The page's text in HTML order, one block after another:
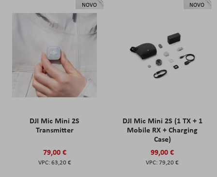
NOVO
DJI Mic Mini 2S
Transmitter
79,00 €
63,20 €
NOVO
DJI Mic Mini 2S (1 TX + 1
Mobile RX + Charging
Case)
99,00 €
79,20 €